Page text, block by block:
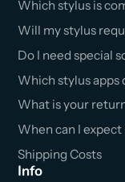
Which stylus is
Will my stylus
Do I need special
Which stylus apps
What is your
When can I
Shipping Costs
Info